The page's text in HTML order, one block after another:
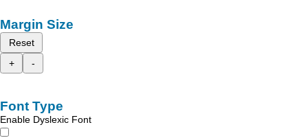
Margin Size
Reset
+
-
Font Type
Enable Dyslexic Font